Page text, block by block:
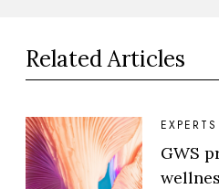
Related Articles
EXPERTS
GWS